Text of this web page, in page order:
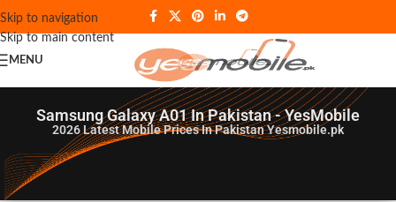
Skip to navigation
Skip to main content
MENU
Samsung Galaxy A01 In Pakistan - YesMobile
2026Latest Mobile Prices In Pakistan Yesmobile.pk